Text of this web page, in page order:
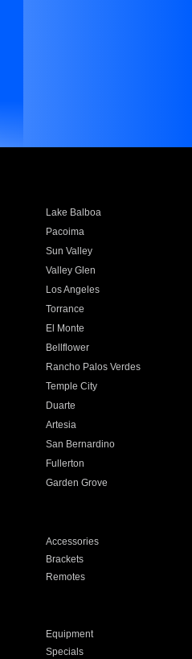
Lake Balboa
Pacoima
Sun Valley
Valley Glen
Los Angeles
Torrance
El Monte
Bellflower
Rancho Palos Verdes
Temple City
Duarte
Artesia
San Bernardino
Fullerton
Garden Grove
Accessories
Brackets
Remotes
Equipment
Specials